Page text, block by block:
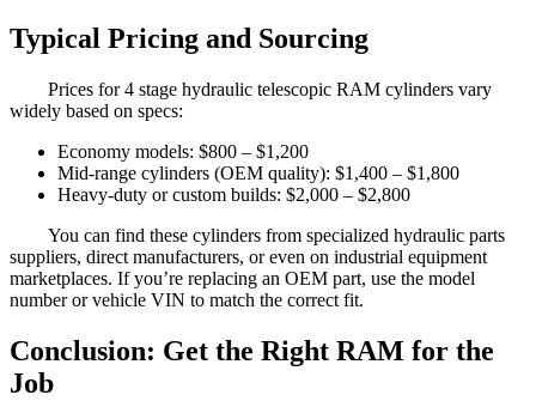
Typical Pricing and Sourcing
Prices for 4 stage hydraulic telescopic RAM cylinders vary
widely based on specs:
Economy models: $800 – $1,200
Mid-range cylinders (OEM quality): $1,400 – $1,800
Heavy-duty or custom builds: $2,000 – $2,800
You can find these cylinders from specialized hydraulic parts
suppliers, direct manufacturers, or even on industrial equipment
marketplaces. If you’re replacing an OEM part, use the model
number or vehicle VIN to match the correct fit.
Conclusion: Get the Right RAM for the
Job